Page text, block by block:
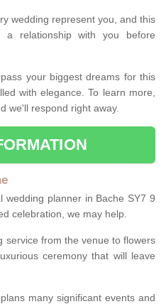
wedding represent you, and this
relationship with you before
your biggest dreams for this
with elegance. To learn more,
we'll respond right away.
wedding planner in Bache SY7 9
celebration, we may help.
service from the venue to flowers
ceremony that will leave
many significant events and